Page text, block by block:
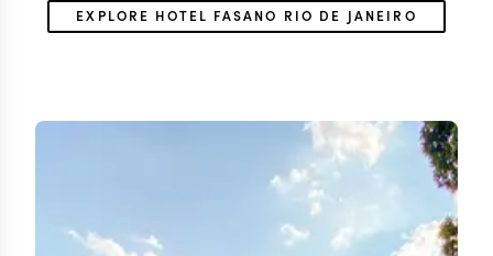
EXPLORE HOTEL FASANO RIO DE JANEIRO